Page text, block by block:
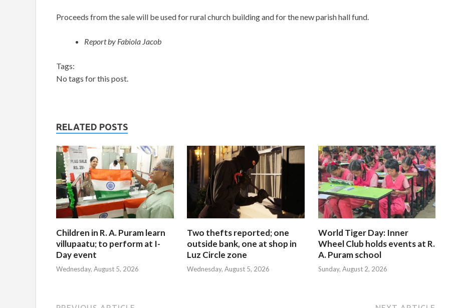
Proceeds from the sale will be used for rural church building and for the new parish hall fund.
Report by Fabiola Jacob
Tags:
No tags for this post.
RELATED POSTS
Children in R. A. Puram learn
villupaatu; to perform at I-
Day event
Wednesday, August 5, 2026
Two thefts reported; one
outside bank, one at shop in
Luz Circle zone
Wednesday, August 5, 2026
World Tiger Day: Inner
Wheel Club holds events at R.
A. Puram school
Sunday, August 2, 2026